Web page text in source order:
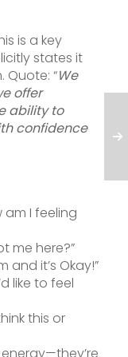
is a key
states it
“We
offer
ability to
confidence
am I feeling
me here?”
and it’s Okay!”
like to feel
this or